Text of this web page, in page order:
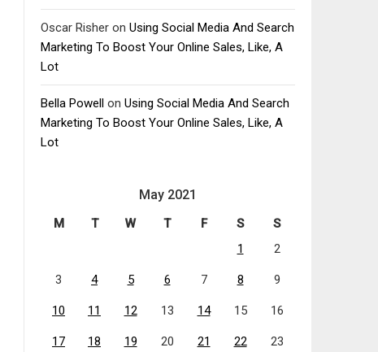
Oscar Risher on Using Social Media And Search
Marketing To Boost Your Online Sales, Like, A
Lot
Bella Powell on Using Social Media And Search
Marketing To Boost Your Online Sales, Like, A
Lot
May 2021
M T W T F S
S
1
2
3 4 5 6 7 8 9
10 11 12 13 14 15 16
17 18 19 20 21 22 23